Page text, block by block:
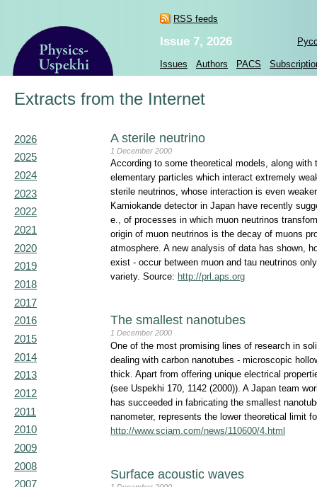
RSS feeds
Issue 7, 2026
Issues Authors PACS
Extracts from the Internet
2026
2025
2024
2023
2022
2021
2020
2019
2018
2017
2016
2015
2014
2013
2012
2011
2010
2009
2008
2007
A sterile neutrino
1 December 2000
According to some theoretical models, along
elementary particles which interact extremely
sterile neutrinos, whose interaction is even
Kamiokande detector in Japan have recently
e., of processes in which muon neutrinos
origin of muon neutrinos is the decay of muons
atmosphere. A new analysis of data has shown,
exist - occur between muon and tau neutrinos
variety. Source: http://prl.aps.org
The smallest nanotubes
1 December 2000
One of the most promising lines of research in
dealing with carbon nanotubes - microscopic
thick. Apart from offering unique electrical
(see Uspekhi 170, 1142 (2000)). A Japan team
has succeeded in fabricating the smallest
nanometer, represents the lower theoretical limit
http://www.sciam.com/news/110600/4.html
Surface acoustic waves